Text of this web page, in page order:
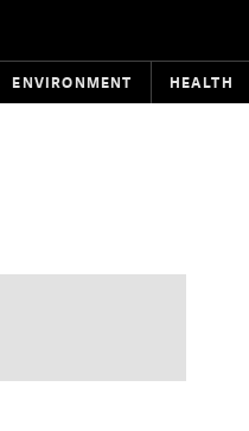
ENVIRONMENT HEALTH